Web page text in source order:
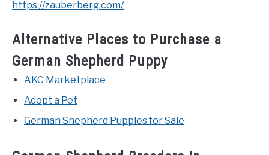
https://zauberberg.com/
Alternative Places to Purchase a
German Shepherd Puppy
AKC Marketplace
Adopt a Pet
German Shepherd Puppies for Sale